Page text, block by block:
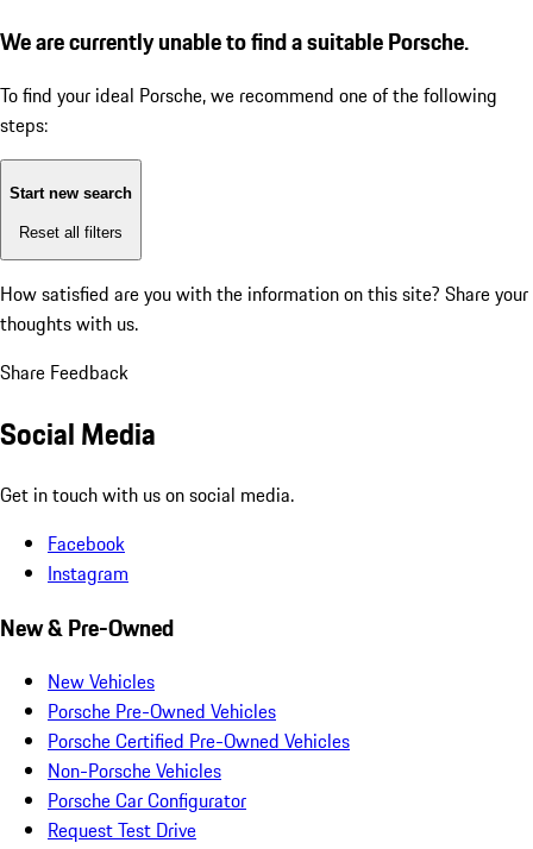
We are currently unable to find a suitable Porsche.
To find your ideal Porsche, we recommend one of the following
steps:
Start new search
Reset all filters
How satisfied are you with the information on this site? Share your
thoughts with us.
Share Feedback
Social Media
Get in touch with us on social media.
Facebook
Instagram
New & Pre-Owned
New Vehicles
Porsche Pre-Owned Vehicles
Porsche Certified Pre-Owned Vehicles
Non-Porsche Vehicles
Porsche Car Configurator
Request Test Drive